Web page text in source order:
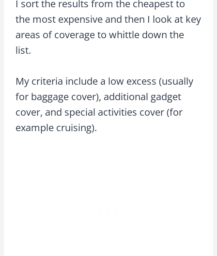
I sort the results from the cheapest to
the most expensive and then I look at key
areas of coverage to whittle down the
list.
My criteria include a low excess (usually
for baggage cover), additional gadget
cover, and special activities cover (for
example cruising).